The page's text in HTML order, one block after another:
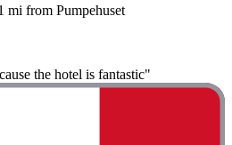
mi from Pumpehuset
the hotel is fantastic"